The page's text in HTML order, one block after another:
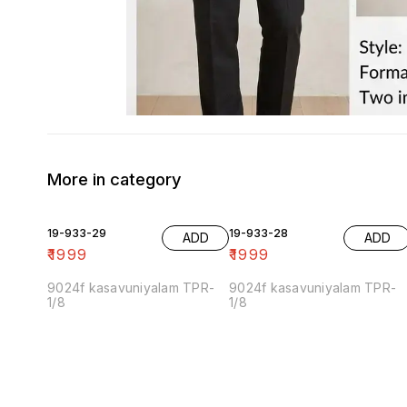
More in category
19-933-29
₹1999
ADD
9024f kasavuniyalam TPR-
1/8
19-933-28
₹1999
ADD
9024f kasavuniyalam TPR-
1/8